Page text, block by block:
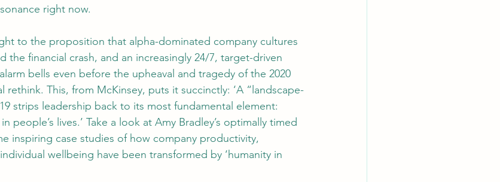
right now.
to the proposition that alpha-dominated company cultures
the financial crash, and an increasingly 24/7, target-driven
bells even before the upheaval and tragedy of the 2020
This, from McKinsey, puts it succinctly: ‘A “landscape-
strips leadership back to its most fundamental element:
people’s lives.’ Take a look at Amy Bradley’s optimally timed
inspiring case studies of how company productivity,
wellbeing have been transformed by ‘humanity in